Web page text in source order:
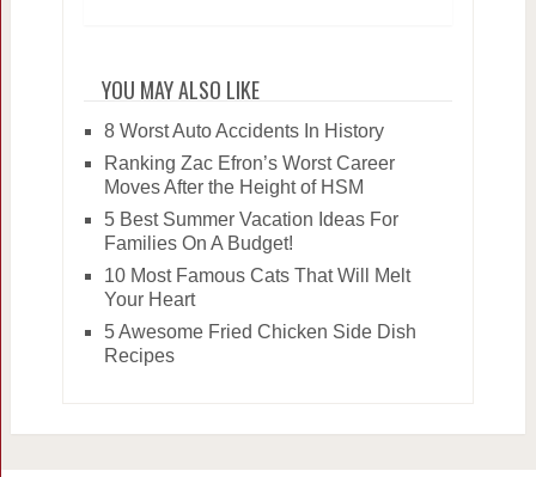
YOU MAY ALSO LIKE
8 Worst Auto Accidents In History
Ranking Zac Efron’s Worst Career
Moves After the Height of HSM
5 Best Summer Vacation Ideas For
Families On A Budget!
10 Most Famous Cats That Will Melt
Your Heart
5 Awesome Fried Chicken Side Dish
Recipes